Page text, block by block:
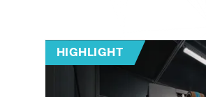
HIGHLIGHT